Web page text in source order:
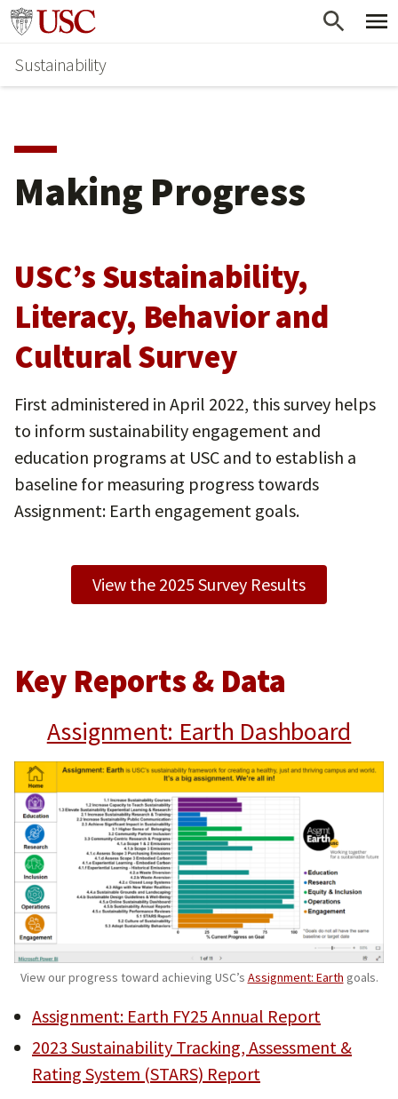
Skip
main
content
Go to usc.edu homepage
Sustainability
Making Progress
USC’s Sustainability,
Literacy, Behavior and
Cultural Survey
First administered in April 2022, this survey helps
to inform sustainability engagement and
education programs at USC and to establish a
baseline for measuring progress towards
Assignment: Earth engagement goals.
View the 2025 Survey Results
Key Reports & Data
Assignment: Earth Dashboard
View our progress toward achieving USC’s Assignment: Earth goals.
Assignment: Earth FY25 Annual Report
2023 Sustainability Tracking, Assessment &
Rating System (STARS) Report